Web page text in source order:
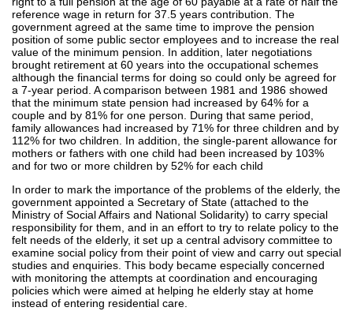
reference wage in return for 37.5 years contribution. The
government agreed at the same time to improve the pension
position of some public sector employees and to increase the real
value of the minimum pension. In addition, later negotiations
brought retirement at 60 years into the occupational schemes
although the financial terms for doing so could only be agreed for
a 7-year period. A comparison between 1981 and 1986 showed
that the minimum state pension had increased by 64% for a
couple and by 81% for one person. During that same period,
family allowances had increased by 71% for three children and by
112% for two children. In addition, the single-parent allowance for
mothers or fathers with one child had been increased by 103%
and for two or more children by 52% for each child
In order to mark the importance of the problems of the elderly, the
government appointed a Secretary of State (attached to the
Ministry of Social Affairs and National Solidarity) to carry special
responsibility for them, and in an effort to try to relate policy to the
felt needs of the elderly, it set up a central advisory committee to
examine social policy from their point of view and carry out special
studies and enquiries. This body became especially concerned
with monitoring the attempts at coordination and encouraging
policies which were aimed at helping he elderly stay at home
instead of entering residential care.